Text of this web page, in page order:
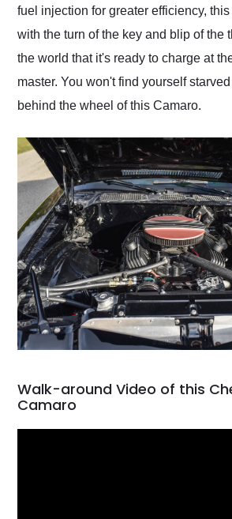
fuel injection for greater efficiency,
with the turn of the key and blip of the
the world that it's ready to charge at
master. You won't find yourself
behind the wheel of this Camaro.
Walk-around Video of this
Camaro